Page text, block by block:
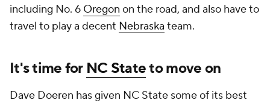
including No. 6 Oregon on the road, and also have to
travel to play a decent Nebraska team.
It's time for NC Stateto move on
Dave Doeren has given NC State some of its best